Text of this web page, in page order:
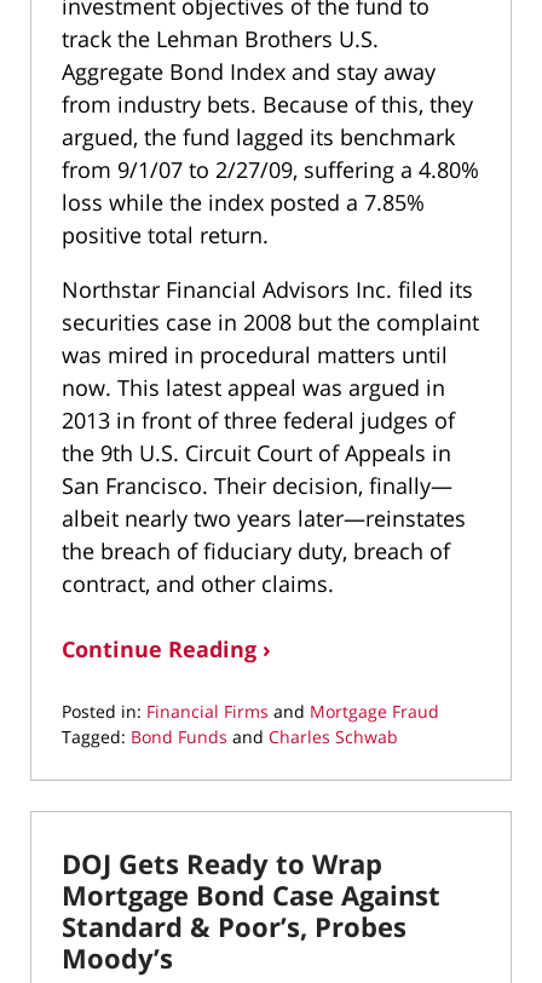
investment objectives of the fund to
track the Lehman Brothers U.S.
Aggregate Bond Index and stay away
from industry bets. Because of this, they
argued, the fund lagged its benchmark
from 9/1/07 to 2/27/09, suffering a 4.80%
loss while the index posted a 7.85%
positive total return.
Northstar Financial Advisors Inc. filed its
securities case in 2008 but the complaint
was mired in procedural matters until
now. This latest appeal was argued in
2013 in front of three federal judges of
the 9th U.S. Circuit Court of Appeals in
San Francisco. Their decision, finally—
albeit nearly two years later—reinstates
the breach of fiduciary duty, breach of
contract, and other claims.
Continue Reading ›
Posted in: Financial Firms and Mortgage Fraud
Tagged: Bond Funds and Charles Schwab
May
6,
12:32
pm
DOJ Gets Ready to Wrap
Mortgage Bond Case Against
Standard & Poor’s, Probes
Moody’s